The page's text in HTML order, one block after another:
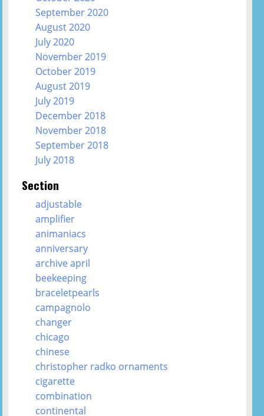
September 2020
August 2020
July 2020
November 2019
October 2019
August 2019
July 2019
December 2018
November 2018
September 2018
July 2018
Section
adjustable
amplifier
animaniacs
anniversary
archive april
beekeeping
braceletpearls
campagnolo
changer
chicago
chinese
christopher radko ornaments
cigarette
combination
continental